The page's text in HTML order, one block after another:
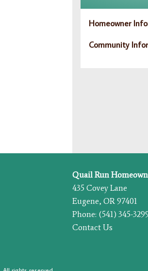
Homeowner
Community
Quail Run
435 Covey Lane
Eugene, OR 97401
Phone: (541) 345-
Contact Us